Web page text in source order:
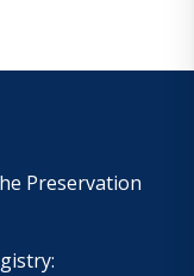
Preservation